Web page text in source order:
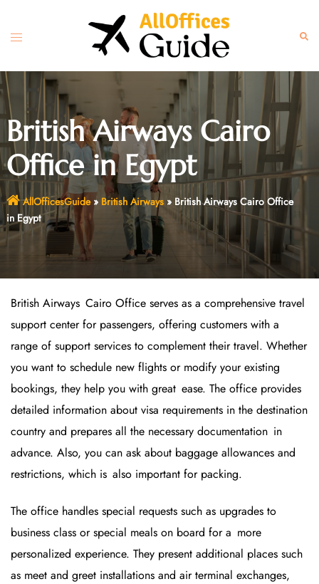
content
Toggle
British Airways Cairo
Office in Egypt
AllOfficesGuide» British Airways» British Airways Cairo Office
in Egypt
British Airways Cairo Office serves as a comprehensive travel
support center for passengers, offering customers with a
range of support services to complement their travel. Whether
you want to schedule new flights or modify your existing
bookings, they help you with great ease. The office provides
detailed information about visa requirements in the destination
country and prepares all the necessary documentation in
advance. Also, you can ask about baggage allowances and
restrictions, which is also important for packing.
The office handles special requests such as upgrades to
business class or special meals on board for a more
personalized experience. They present additional places such
as meet and greet installations and air terminal exchanges,